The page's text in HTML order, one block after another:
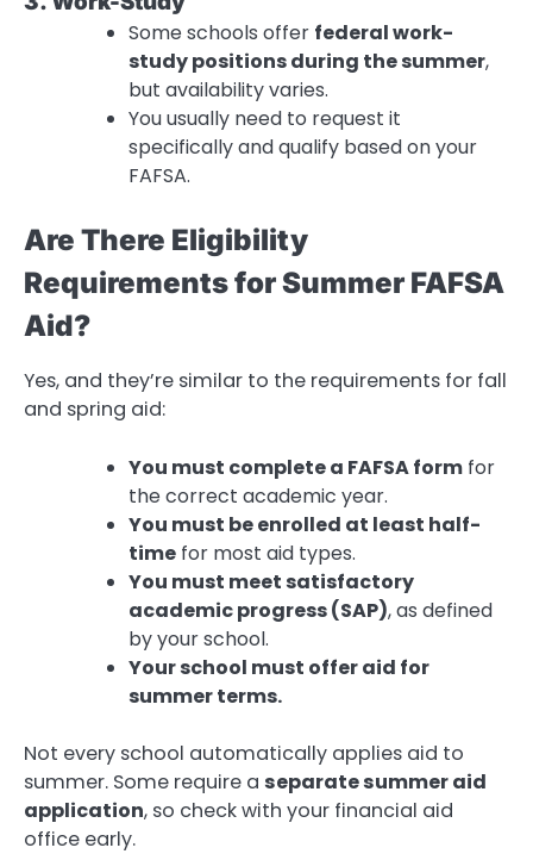
Some schools offer federal work-
study positions during the summer,
but availability varies.
You usually need to request it
specifically and qualify based on your
FAFSA.
Are There Eligibility
Requirements for Summer FAFSA
Aid?
Yes, and they’re similar to the requirements for fall
and spring aid:
You must complete a FAFSA form for
the correct academic year.
You must be enrolled at least half-
time for most aid types.
You must meet satisfactory
academic progress (SAP), as defined
by your school.
Your school must offer aid for
summer terms.
Not every school automatically applies aid to
summer. Some require a separate summer aid
application, so check with your financial aid
office early.